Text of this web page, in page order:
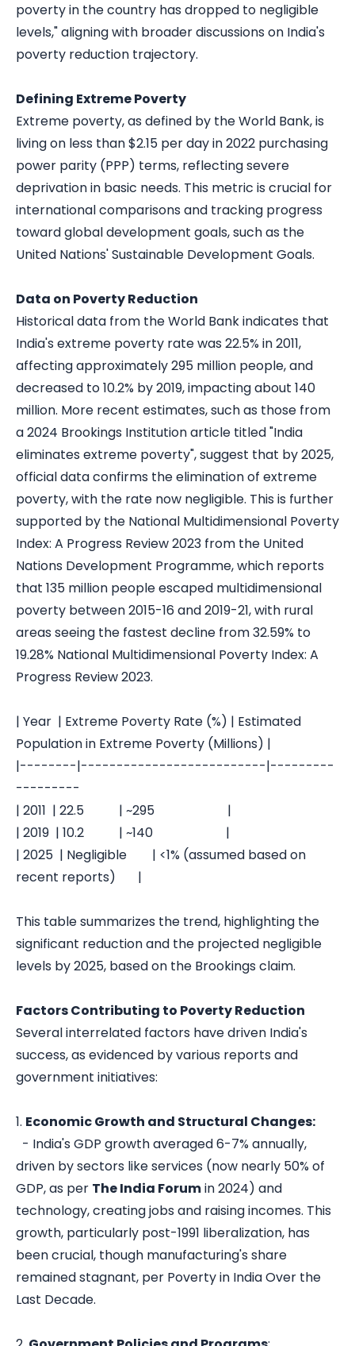
poverty in the country has dropped to negligible
levels," aligning with broader discussions on India's
poverty reduction trajectory.
Defining Extreme Poverty
Extreme poverty, as defined by the World Bank, is
living on less than $2.15 per day in 2022 purchasing
power parity (PPP) terms, reflecting severe
deprivation in basic needs. This metric is crucial for
international comparisons and tracking progress
toward global development goals, such as the
United Nations' Sustainable Development Goals.
Data on Poverty Reduction
Historical data from the World Bank indicates that
India's extreme poverty rate was 22.5% in 2011,
affecting approximately 295 million people, and
decreased to 10.2% by 2019, impacting about 140
million. More recent estimates, such as those from
a 2024 Brookings Institution article titled "India
eliminates extreme poverty",suggest that by 2025,
official data confirms the elimination of extreme
poverty, with the rate now negligible. This is further
supported by the National Multidimensional Poverty
Index: A Progress Review 2023 from the United
Nations Development Programme, which reports
that 135 million people escaped multidimensional
poverty between 2015-16 and 2019-21, with rural
areas seeing the fastest decline from 32.59% to
19.28% National Multidimensional Poverty Index: A
Progress Review 2023.
| Year | Extreme Poverty Rate (%) | Estimated
Population in Extreme Poverty (Millions) |
|--------|--------------------------|---------
---------
| 2011 | 22.5 | ~295 |
| 2019 | 10.2 | ~140 |
| 2025 | Negligible | <1% (assumed based on
recent reports) |
This table summarizes the trend, highlighting the
significant reduction and the projected negligible
levels by 2025, based on the Brookings claim.
Factors Contributing to Poverty Reduction
Several interrelated factors have driven India's
success, as evidenced by various reports and
government initiatives:
1. Economic Growth and Structural Changes:
- India's GDP growth averaged 6-7% annually,
driven by sectors like services (now nearly 50% of
GDP, as per The India Forumin 2024) and
technology, creating jobs and raising incomes. This
growth, particularly post-1991 liberalization, has
been crucial, though manufacturing's share
remained stagnant, per Poverty in India Over the
Last Decade.